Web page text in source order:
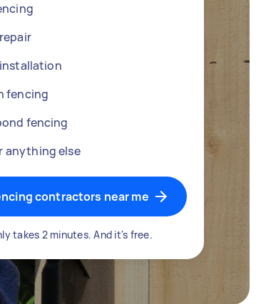
fencing
fencing
anything else
contractors near me
takes 2 minutes. And it's free.